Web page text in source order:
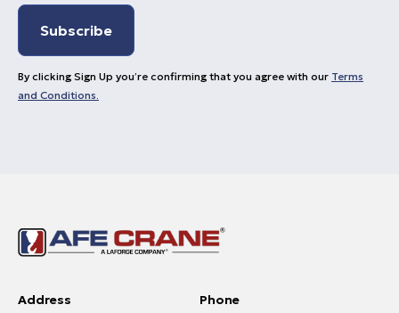
By clicking Sign Up you’re confirming that you agree with our Terms
and Conditions.
Address Phone